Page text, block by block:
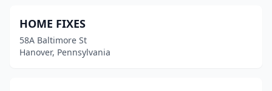
HOME FIXES
58A Baltimore St
Hanover, Pennsylvania